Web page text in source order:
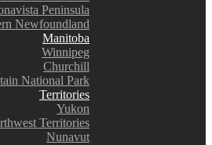
Peninsula
Newfoundland
Manitoba
Winnipeg
Churchill
National Park
Territories
Yukon
Territories
Nunavut